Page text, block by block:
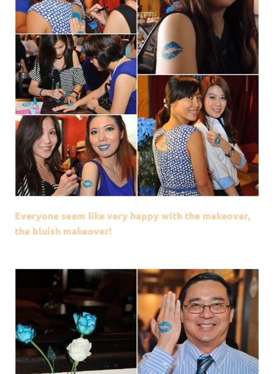
Everyone seem like very happy with the makeover,
the bluish makeover!